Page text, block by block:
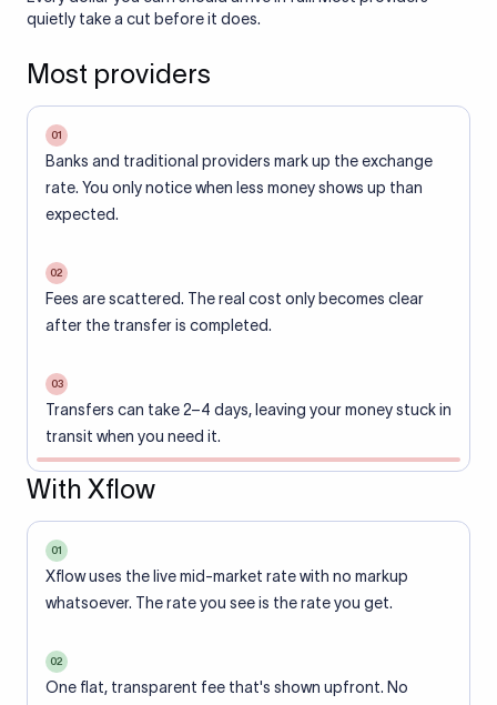
quietly take a cut before it does.
Most providers
01
Banks and traditional providers mark up the exchange
rate. You only notice when less money shows up than
expected.
02
Fees are scattered. The real cost only becomes clear
after the transfer is completed.
03
Transfers can take 2–4 days, leaving your money stuck in
transit when you need it.
With Xflow
01
Xflow uses the live mid-market rate with no markup
whatsoever. The rate you see is the rate you get.
02
One flat, transparent fee that's shown upfront. No